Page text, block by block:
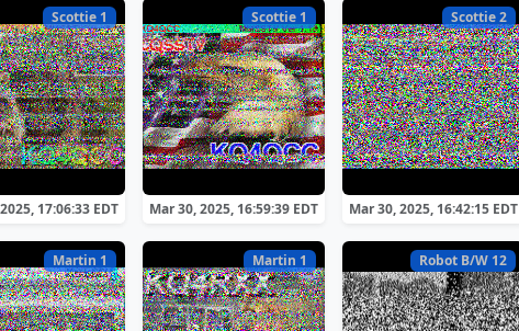
Scottie 1
17:06:33 EDT
Scottie 1
Mar 30, 2025, 16:59:39 EDT
Scottie 2
Mar 30, 2025, 16:42:15 EDT
Martin 1 Martin 1 Robot B/W 12